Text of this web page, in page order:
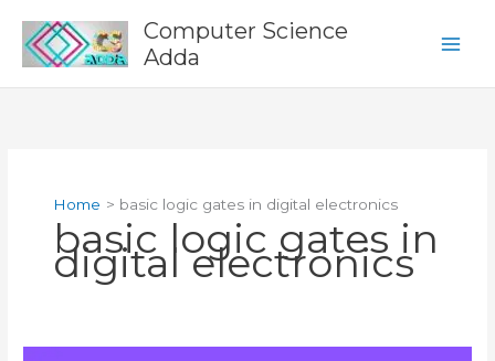
content
Computer Science
Adda
Home basic logic gates in digital electronics
basic logic gates in
digital electronics